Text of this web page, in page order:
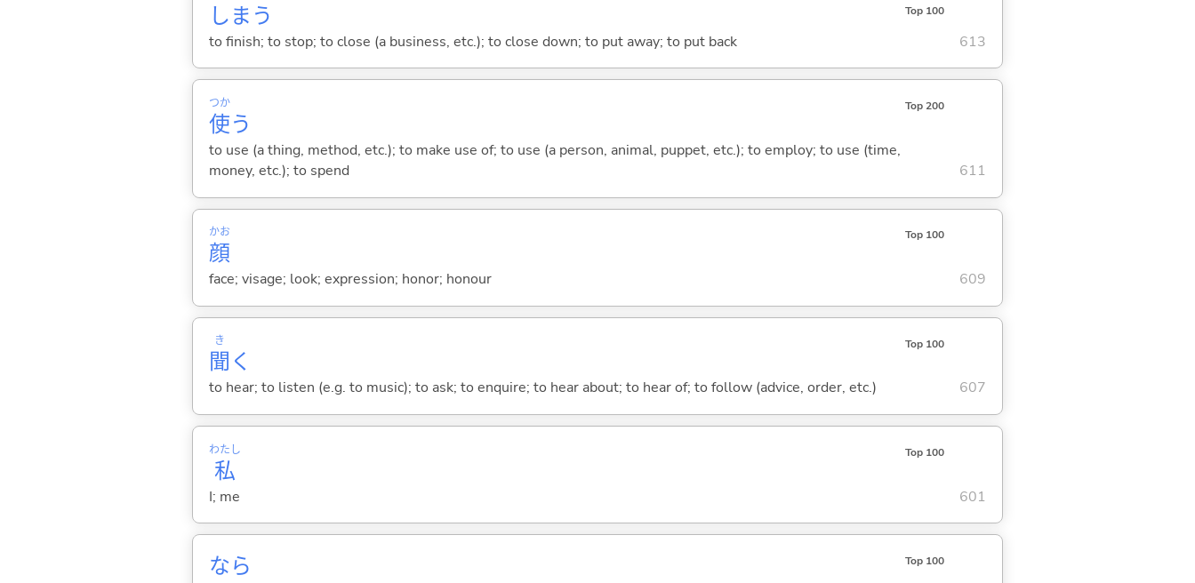
しま う Top 100
to finish; to stop; to close (a business, etc.); to close down; to put away; to put back 613
使
つか
う
Top 200
to use (a thing, method, etc.); to make use of; to use (a person, animal, puppet, etc.); to employ; to use (time,
money, etc.); to spend
611
顔
かお Top 100
face; visage; look; expression; honor; honour 609
聞
き
く
Top 100
to hear; to listen (e.g. to music); to ask; to enquire; to hear about; to hear of; to follow (advice, order, etc.) 607
私
わたし Top 100
I; me 601
なら Top 100